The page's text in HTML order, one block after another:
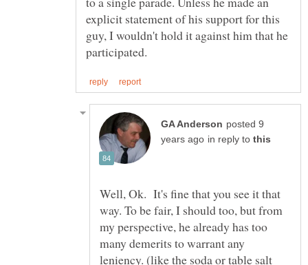
explicit statement of his support for this
guy, I wouldn't hold it against him that he
posted 9
in reply to
Well, Ok. It's fine that you see it that
way. To be fair, I should too, but from
my perspective, he already has too
many demerits to warrant any
leniency. (like the soda or table salt